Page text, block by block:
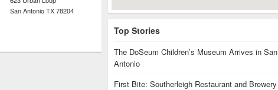
San AntonioTX78204
Top Stories
The DoSeum Children’s Museum Arrives in San
Antonio
First Bite: Southerleigh Restaurant and Brewery